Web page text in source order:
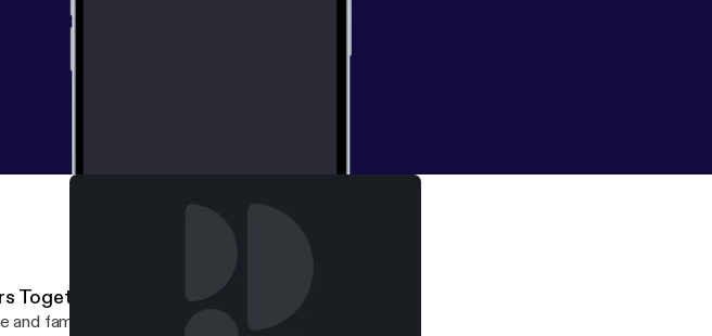
Together with Shari Foos
and family therapist & creator of The